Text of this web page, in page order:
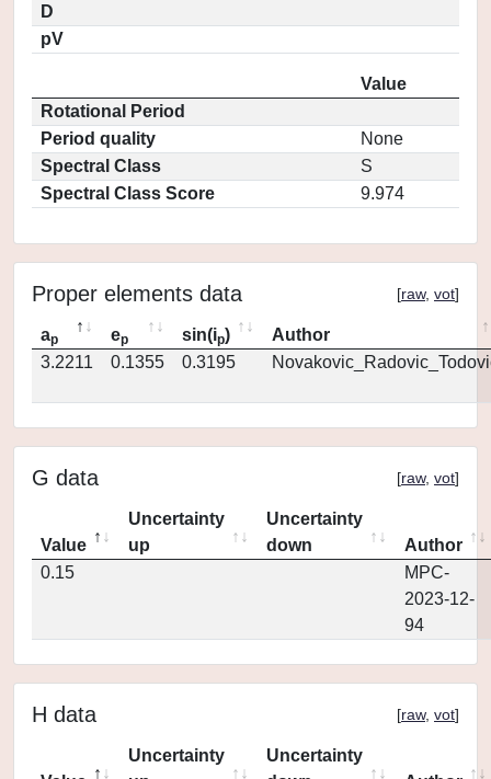
D
pV
Value
Rotational Period
Period quality
None
Spectral Class
S
Spectral Class Score
9.974
Proper elements data [raw, vot]
ap ep sin(ip)
Author
3.2211
0.1355 0.3195
G data [raw, vot]
Value
Uncertainty
up
Uncertainty
down
Author
0.15
MPC-
2023-12-
94
H data [raw, vot]
Uncertainty
Uncertainty